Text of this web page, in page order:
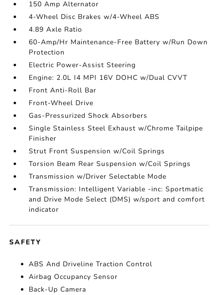
150 Amp Alternator
4-Wheel Disc Brakes w/4-Wheel ABS
4.89 Axle Ratio
60-Amp/Hr Maintenance-Free Battery w/Run Down
Protection
Electric Power-Assist Steering
Engine: 2.0L I4 MPI 16V DOHC w/Dual CVVT
Front Anti-Roll Bar
Front-Wheel Drive
Gas-Pressurized Shock Absorbers
Single Stainless Steel Exhaust w/Chrome Tailpipe
Finisher
Strut Front Suspension w/Coil Springs
Torsion Beam Rear Suspension w/Coil Springs
Transmission w/Driver Selectable Mode
Transmission: Intelligent Variable -inc: Sportmatic
and Drive Mode Select (DMS) w/sport and comfort
indicator
SAFETY
ABS And Driveline Traction Control
Airbag Occupancy Sensor
Back-Up Camera